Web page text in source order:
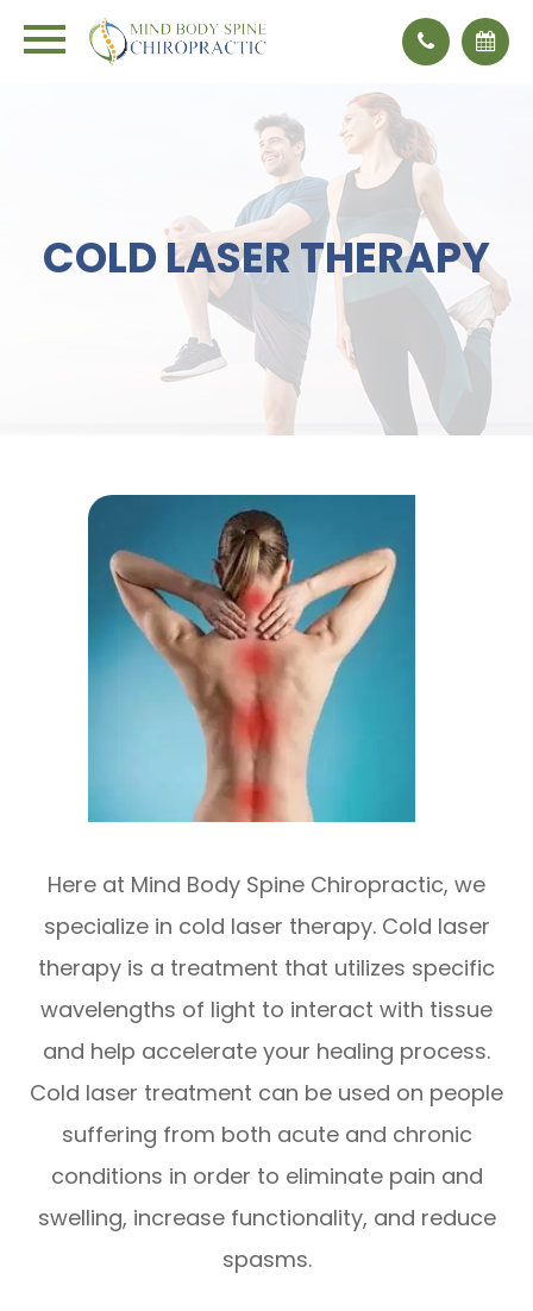
COLD LASER THERAPY
Here at Mind Body Spine Chiropractic, we
specialize in cold laser therapy. Cold laser
therapy is a treatment that utilizes specific
wavelengths of light to interact with tissue
and help accelerate your healing process.
Cold laser treatment can be used on people
suffering from both acute and chronic
conditions in order to eliminate pain and
swelling, increase functionality, and reduce
spasms.